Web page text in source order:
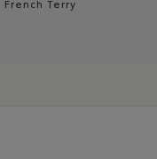
by Size: s
French Terry